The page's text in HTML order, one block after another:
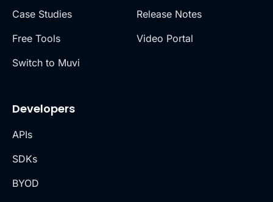
Case Studies
Free Tools
Switch to Muvi
Release Notes
Video Portal
Developers
APIs
SDKs
BYOD